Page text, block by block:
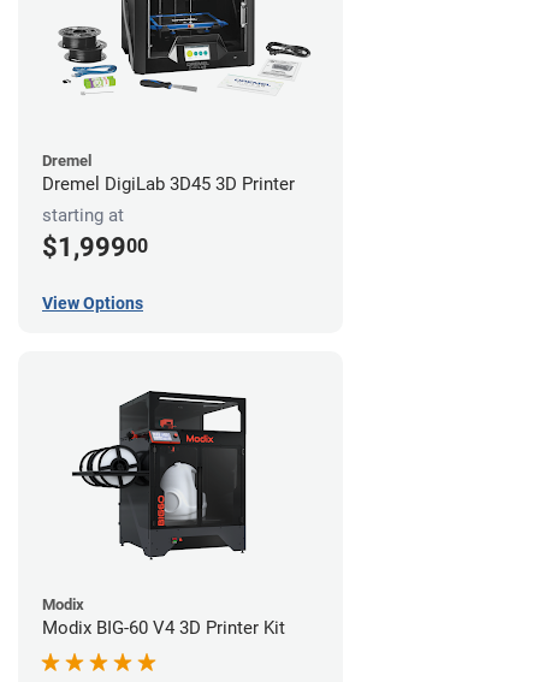
Dremel
Dremel DigiLab 3D45 3D Printer
starting at
$1,99900
View Options
Modix
Modix BIG-60 V4 3D Printer Kit